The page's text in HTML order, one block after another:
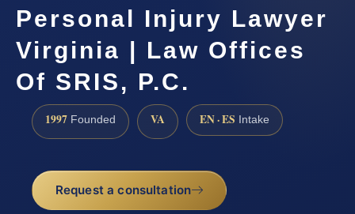
Personal Injury Lawyer
Virginia | Law Offices
Of SRIS, P.C.
1997 Founded VA EN · ES Intake
Request a consultation